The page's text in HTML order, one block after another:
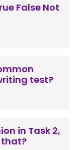
False Not
test?
in Task 2,
that?